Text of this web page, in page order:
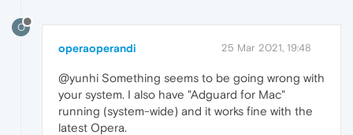
O
operaoperandi 25 Mar 2021, 19:48
@yunhi Something seems to be going wrong with
your system. I also have "Adguard for Mac"
running (system-wide) and it works fine with the
latest Opera.